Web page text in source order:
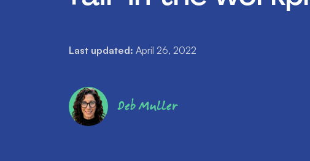
Last updated: April 26, 2022
Deb Muller